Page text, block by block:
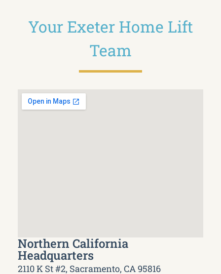
Your Exeter Home Lift
Team
Northern California
Headquarters
2110 K St #2, Sacramento, CA 95816